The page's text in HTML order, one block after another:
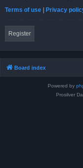
Terms of use | Privacy
Register
Board index
Powered by
Prosilver